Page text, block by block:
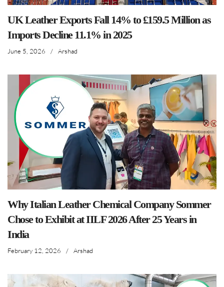
UK Leather Exports Fall 14% to £159.5 Million as
Imports Decline 11.1% in 2025
June 5, 2026 / Arshad
Why Italian Leather Chemical Company Sommer
Chose to Exhibit at IILF 2026 After 25 Years in
India
February 12, 2026 / Arshad